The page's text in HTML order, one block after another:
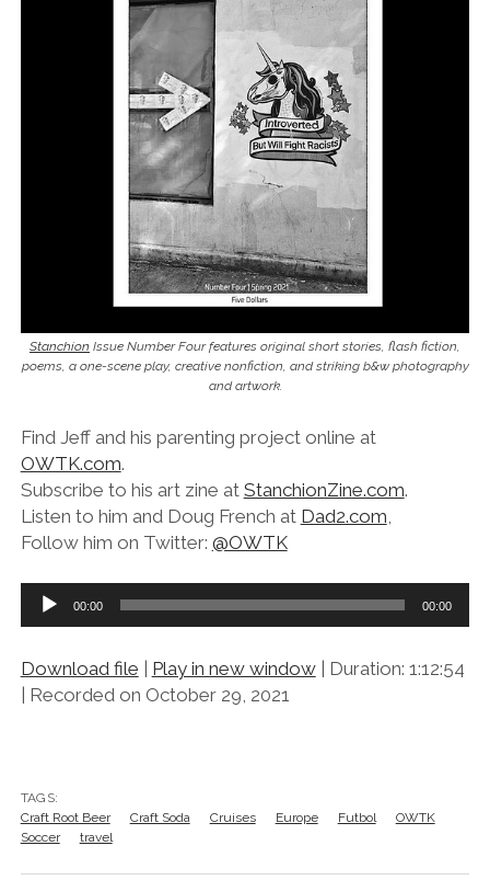
Stanchion Issue Number Four features original short stories, flash fiction,
poems, a one-scene play, creative nonfiction, and striking b&w photography
and artwork.
Find Jeff and his parenting project online at
OWTK.com.
Subscribe to his art zine at StanchionZine.com.
Listen to him and Doug French at Dad2.com
Follow him on Twitter: @OWTK
Audio
Player
00:00 00:00
Download file | Play in new window| Duration: 1:12:54
| Recorded on October 29, 2021
TAGS:
Craft Root Beer
Craft Soda Cruises Europe Futbol
OWTK
Soccer
travel